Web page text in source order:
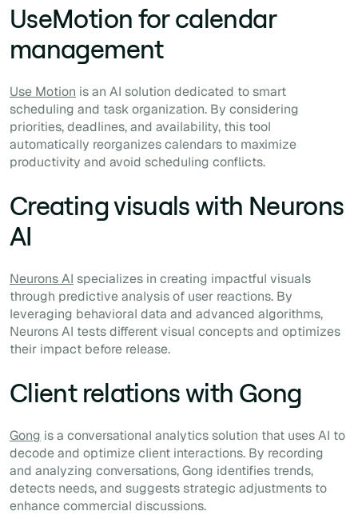
UseMotion for calendar
management
Use Motion is an AI solution dedicated to smart
scheduling and task organization. By considering
priorities, deadlines, and availability, this tool
automatically reorganizes calendars to maximize
productivity and avoid scheduling conflicts.
Creating visuals with Neurons
AI
Neurons AI specializes in creating impactful visuals
through predictive analysis of user reactions. By
leveraging behavioral data and advanced algorithms,
Neurons AI tests different visual concepts and optimizes
their impact before release.
Client relations with Gong
Gong is a conversational analytics solution that uses AI to
decode and optimize client interactions. By recording
and analyzing conversations, Gong identifies trends,
detects needs, and suggests strategic adjustments to
enhance commercial discussions.